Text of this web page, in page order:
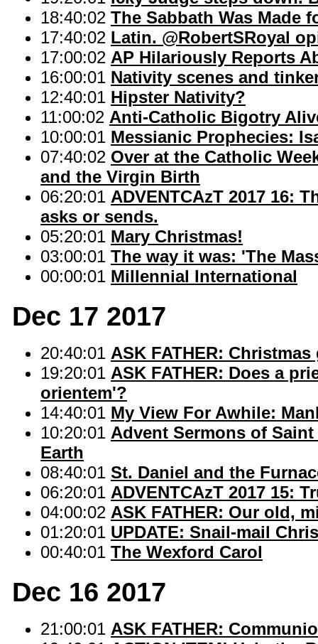
18:40:02 The Sabbath Was Made
17:40:02 Latin. @RobertSRoyal
17:00:02 AP Hilariously Reports
16:00:01 Nativity scenes and
12:40:01 Hipster Nativity?
11:00:02 Anti-Catholic Bigotry
10:00:01 Messianic Prophecies:
07:40:02 Over at the Catholic
and the Virgin Birth
06:20:01 ADVENTCAzT 2017 16:
asks or sends.
05:20:01 Mary Christmas!
03:00:01 The way it was: 'The
00:00:01 Millennial International
Dec 17 2017
20:40:01 ASK FATHER:
19:20:01 ASK FATHER: Does a
orientem'?
14:40:01 My View For Awhile:
10:20:01 Advent Sermons of
Earth
08:40:01 St. Daniel and the
06:20:01 ADVENTCAzT 2017 15:
04:00:02 ASK FATHER: Our old,
01:20:01 UPDATE: Snail-mail
00:40:01 The Wexford Carol
Dec 16 2017
21:00:01 ASK FATHER: